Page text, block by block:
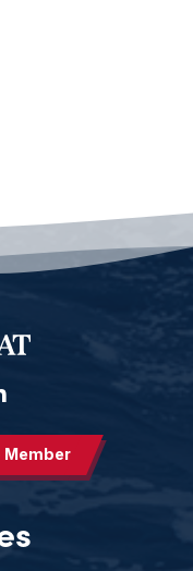
Member